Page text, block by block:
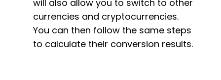
will also allow you to switch to other
currencies and cryptocurrencies.
You can then follow the same steps
to calculate their conversion results.